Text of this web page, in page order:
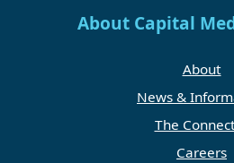
About Capital
About
News &
The
Careers